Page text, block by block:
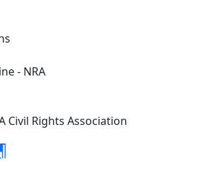
- NRA
Civil Rights Association